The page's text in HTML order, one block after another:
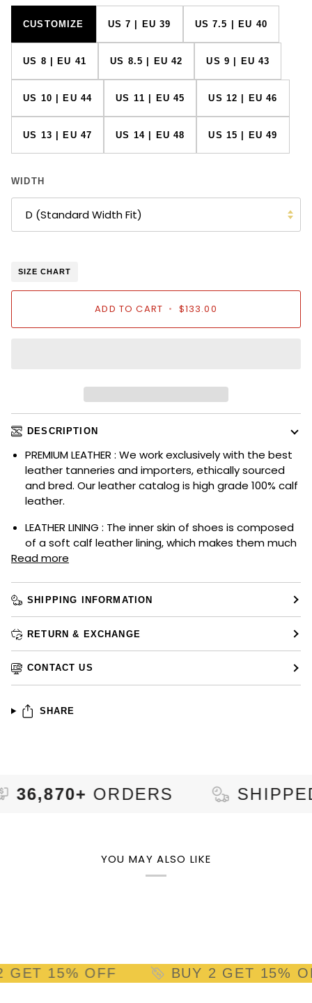
CUSTOMIZE US 7 | EU 39 US 7.5 | EU 40
US 8 | EU 41 US 8.5 | EU 42 US 9 | EU 43
US 10 | EU 44 US 11 | EU 45 US 12 | EU 46
US 13 | EU 47 US 14 | EU 48 US 15 | EU 49
WIDTH
D (Standard Width Fit)
SIZE CHART
ADD TO CART • $133.00
DESCRIPTION
PREMIUM LEATHER : We work exclusively with the best
leather tanneries and importers, ethically sourced
and bred. Our leather catalog is high grade 100% calf
leather.
LEATHER LINING : The inner skin of shoes is composed
of a soft calf leather lining, which makes them much
Read more
SHIPPING INFORMATION
RETURN & EXCHANGE
CONTACT US
SHARE
ORDERS SHIPPED TO
YOU MAY ALSO LIKE
OFF BUY 2 GET 15% OFF